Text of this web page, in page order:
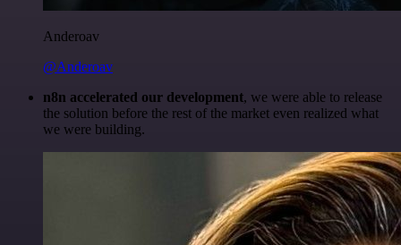
Anderoav
@Anderoav
n8n accelerated our development, we were able to release
the solution before the rest of the market even realized what
we were building.